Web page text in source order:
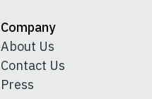
Company
About Us
Contact Us
Press